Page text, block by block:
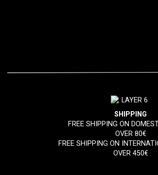
SHIPPING
FREE SHIPPING ON
OVER 80€
FREE SHIPPING ON
OVER 450€